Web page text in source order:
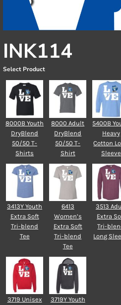
INK114
Select Product
8000B Youth
DryBlend
50/50 T-
Shirts
8000 Adult
DryBlend
50/50 T-
Shirt
5400B
Heavy
Cotton
Sleeve
3413Y Youth
Extra Soft
Tri-blend
Tee
6413
Women’s
Extra Soft
Tri-blend
Tee
3513
Extra
Tri-
Long
3719 Unisex
3719Y Youth